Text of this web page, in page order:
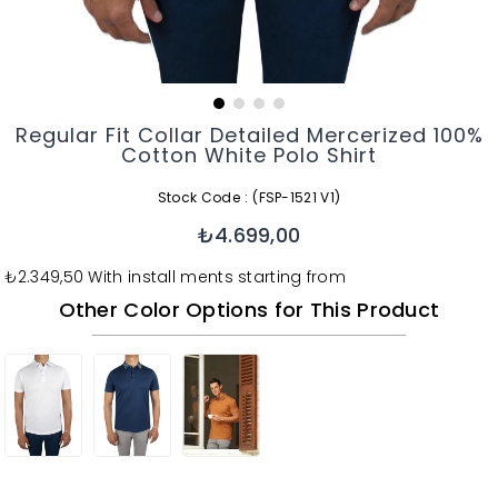
Regular Fit Collar Detailed Mercerized 100%
Cotton White Polo Shirt
Stock Code (FSP-1521 V1)
₺4.699,00
₺2.349,50 With install ments starting from
Other Color Options for This Product